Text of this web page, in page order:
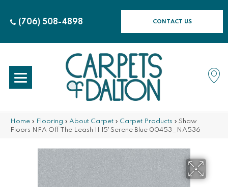
(706) 508-4898 CONTACT US
Home » Flooring » About Carpet » Carpet Products » Shaw
Floors NFA Off The Leash II 15′ Serene Blue 00453_NA536